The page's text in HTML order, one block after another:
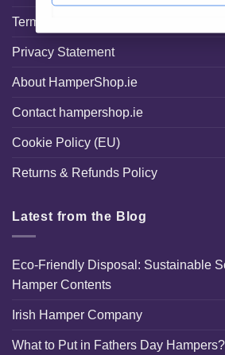
Terms and Conditions
Privacy Statement
About HamperShop.ie
Contact hampershop.ie
Cookie Policy (EU)
Returns & Refunds Policy
Latest from the Blog
Eco-Friendly Disposal: Sustainable
Hamper Contents
Irish Hamper Company
What to Put in Fathers Day Hampers?